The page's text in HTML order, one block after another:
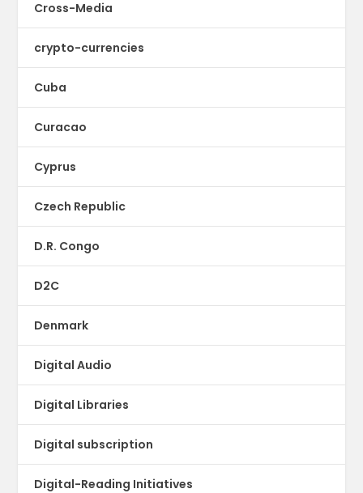
Cross-Media
crypto-currencies
Cuba
Curacao
Cyprus
Czech Republic
D.R. Congo
D2C
Denmark
Digital Audio
Digital Libraries
Digital subscription
Digital-Reading Initiatives